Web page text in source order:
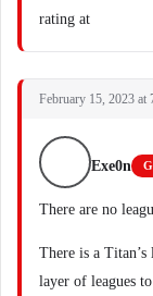
rating at
February 15, 2023 at
Exe0n
There are no
There is a
layer of leagues